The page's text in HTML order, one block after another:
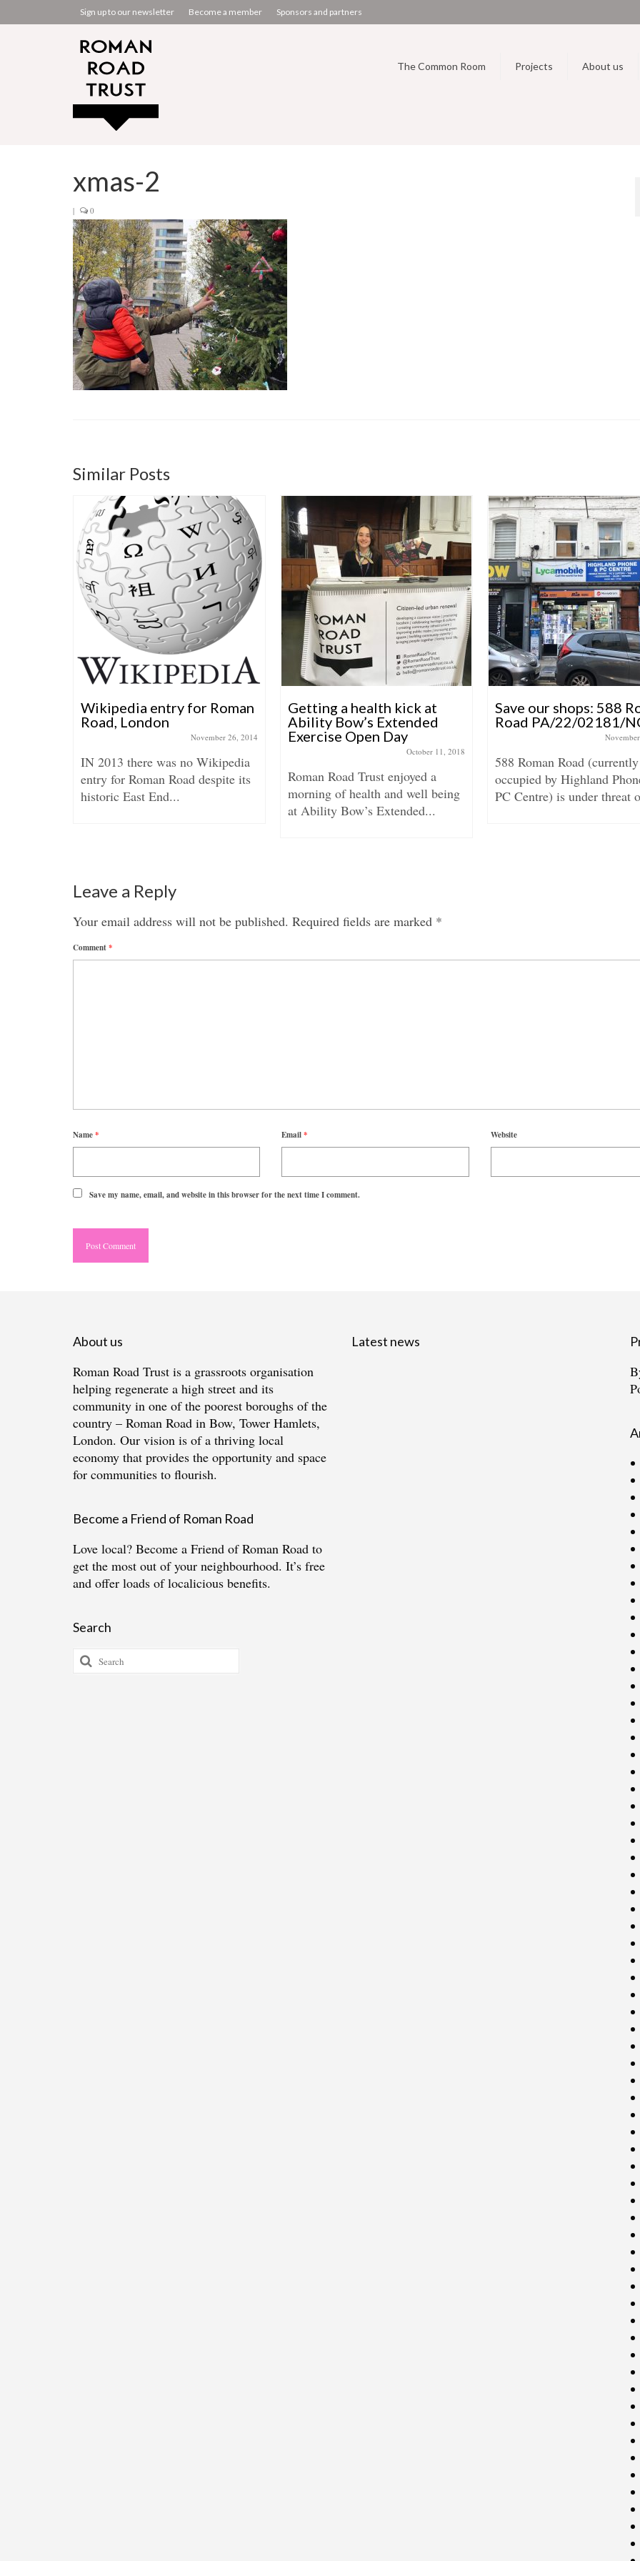
Sign up to our newsletter Become a member Sponsors and partners
The Common Room Projects About us
xmas-2
| 0
Similar Posts
Wikipedia entry for Roman
Road, London
November 26, 2014
IN 2013 there was no Wikipedia
entry for Roman Road despite its
historic East End...
Getting a health kick at
Ability Bow’s Extended
Exercise Open Day
October 11, 2018
Roman Road Trust enjoyed a
morning of health and well being
at Ability Bow’s Extended...
Save our shops: 588
Road PA/22/02181/
588 Roman Road (currently
occupied by Highland
PC Centre) is under threat
Leave a Reply
Your email address will not be published. Required fields are marked *
Comment*
Name* Email* Website
Save my name, email, and website in this browser for the next time I comment.
About us
Roman Road Trust is a grassroots organisation
helping regenerate a high street and its
community in one of the poorest boroughs of the
country – Roman Road in Bow, Tower Hamlets,
London. Our vision is of a thriving local
economy that provides the opportunity and space
for communities to flourish.
Become a Friend of Roman Road
Love local? Become a Friend of Roman Road to
get the most out of your neighbourhood. It’s free
and offer loads of localicious benefits.
Search
Search
for:
Latest news